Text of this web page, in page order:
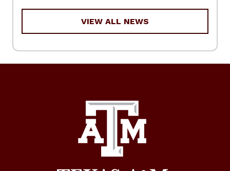
VIEW ALL NEWS